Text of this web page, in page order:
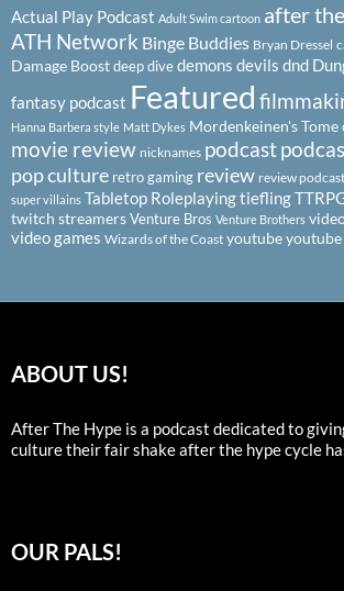
Actual Play Podcast Adult Swim cartoon after
ATH Network Binge Buddies Bryan Dressel
Damage Boostdeep divedemons devils dnd
fantasy podcast Featured
Hanna Barbera style Matt Dykes Mordenkeinen's Tome
movie review nicknames podcast
pop culture retro gaming review review podcast
super villains Tabletop Roleplayingtiefling
twitch streamersVenture Bros Venture Brothers
video games Wizards of the Coast youtube
ABOUT US!
After The Hype is a podcast dedicated to
culture their fair shake after the hype cycle
OUR PALS!